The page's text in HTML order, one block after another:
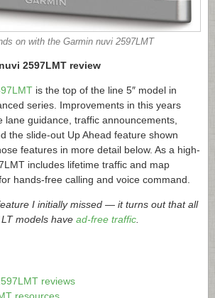
on with the Garmin nuvi 2597LMT
2597LMT review
is the top of the line 5″ model in
series. Improvements in this years
lane guidance, traffic announcements,
the slide-out Up Ahead feature shown
features in more detail below. As a high-
includes lifetime traffic and map
hands-free calling and voice command.
I initially missed — it turns out that all
models have ad-free traffic
reviews